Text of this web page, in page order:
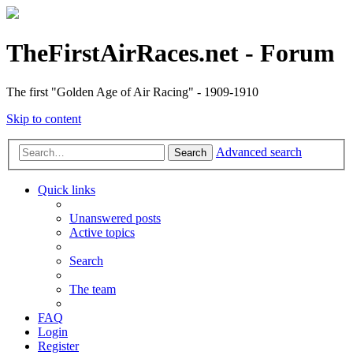
TheFirstAirRaces.net - Forum
The first "Golden Age of Air Racing" - 1909-1910
Skip to content
Search Advanced search
Quick links
Unanswered posts
Active topics
Search
The team
FAQ
Login
Register